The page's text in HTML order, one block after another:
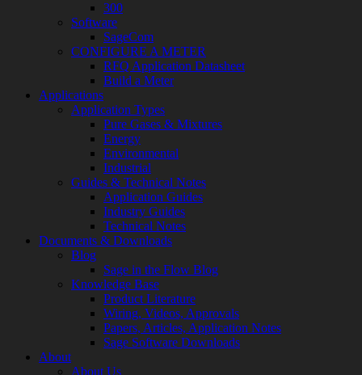
300
Software
SageCom
CONFIGURE A METER
RFQ Application Datasheet
Build a Meter
Applications
Application Types
Pure Gases & Mixtures
Energy
Environmental
Industrial
Guides & Technical Notes
Application Guides
Industry Guides
Technical Notes
Documents & Downloads
Blog
Sage in the Flow Blog
Knowledge Base
Product Literature
Wiring, Videos, Approvals
Papers, Articles, Application Notes
Sage Software Downloads
About
About Us